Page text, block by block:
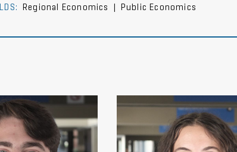
Regional Economics | Public Economics